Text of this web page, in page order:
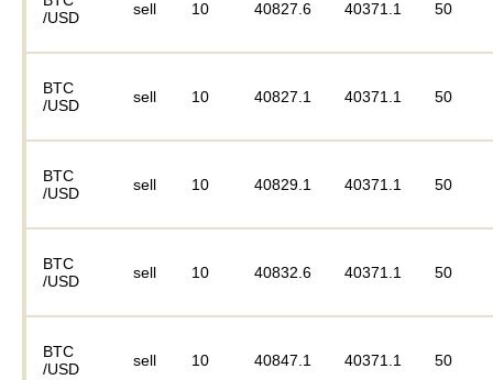
/USD
sell 10 40827.6 40371.1 50
BTC
/USD
sell 10 40827.1 40371.1 50
BTC
/USD
sell 10 40829.1 40371.1 50
BTC
/USD
sell 10 40832.6 40371.1 50
BTC
/USD
sell 10 40847.1 40371.1 50